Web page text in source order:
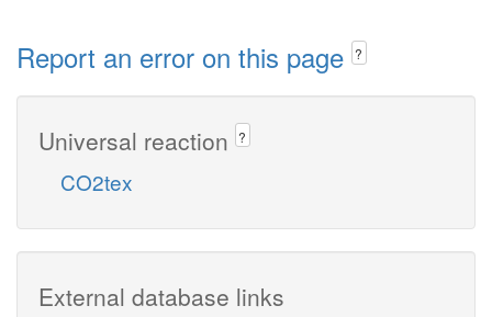
Report an error on this page ?
Universal reaction ?
CO2tex
External database links